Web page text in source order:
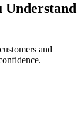
Understand
and